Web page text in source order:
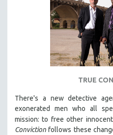
TRUE
There's a new detective
exonerated men who all
mission: to free other
Conviction follows these